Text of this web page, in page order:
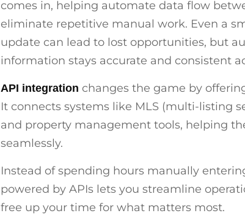
comes in, helping automate data flow
eliminate repetitive manual work. Even a
update can lead to lost opportunities, but
information stays accurate and consistent
API integration changes the game by
It connects systems like MLS (multi-listing
and property management tools, helping
seamlessly.
Instead of spending hours manually
powered by APIs lets you streamline
free up your time for what matters most.